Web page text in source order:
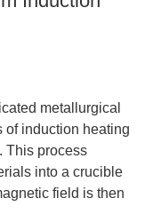
metallurgical
of induction heating
This process
into a crucible
field is then